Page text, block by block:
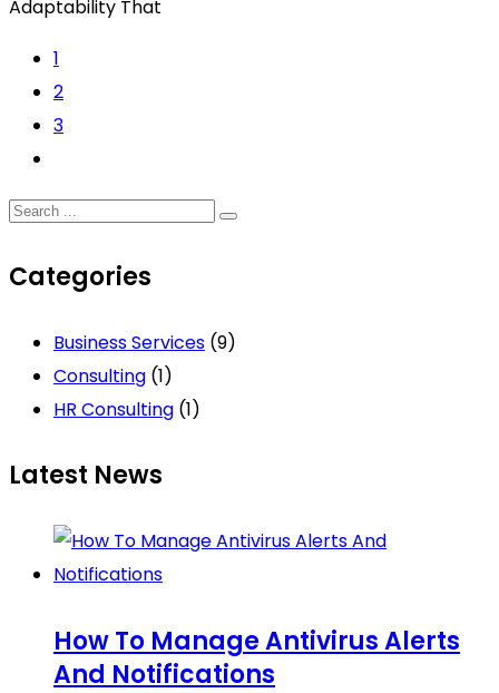
Adaptability That
1
2
3
Categories
Business Services (9)
Consulting (1)
HR Consulting (1)
Latest News
How To Manage Antivirus Alerts
And Notifications